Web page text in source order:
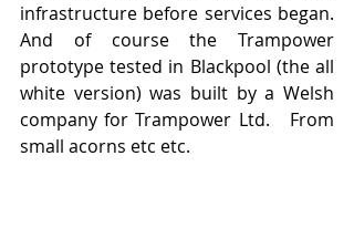
infrastructure before services began.
And of course the Trampower
prototype tested in Blackpool (the all
white version) was built by a Welsh
company for Trampower Ltd.   From
small acorns etc etc.